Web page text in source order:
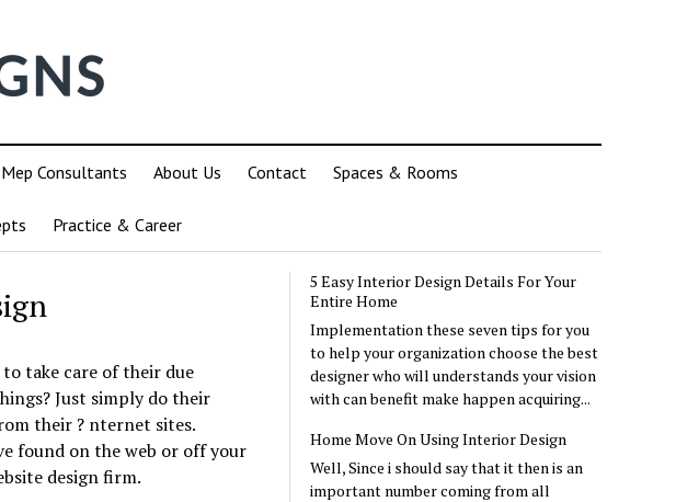
Consultants About Us Contact Spaces & Rooms
Practice & Career
take care of their due
Just simply do their
their ? nternet sites.
found on the web or off your
design firm.
5 Easy Interior Design Details For Your
Entire Home
Implementation these seven tips for you
to help your organization choose the best
designer who will understands your vision
with can benefit make happen acquiring...
Home Move On Using Interior Design
Well, Since i should say that it then is an
important number coming from all